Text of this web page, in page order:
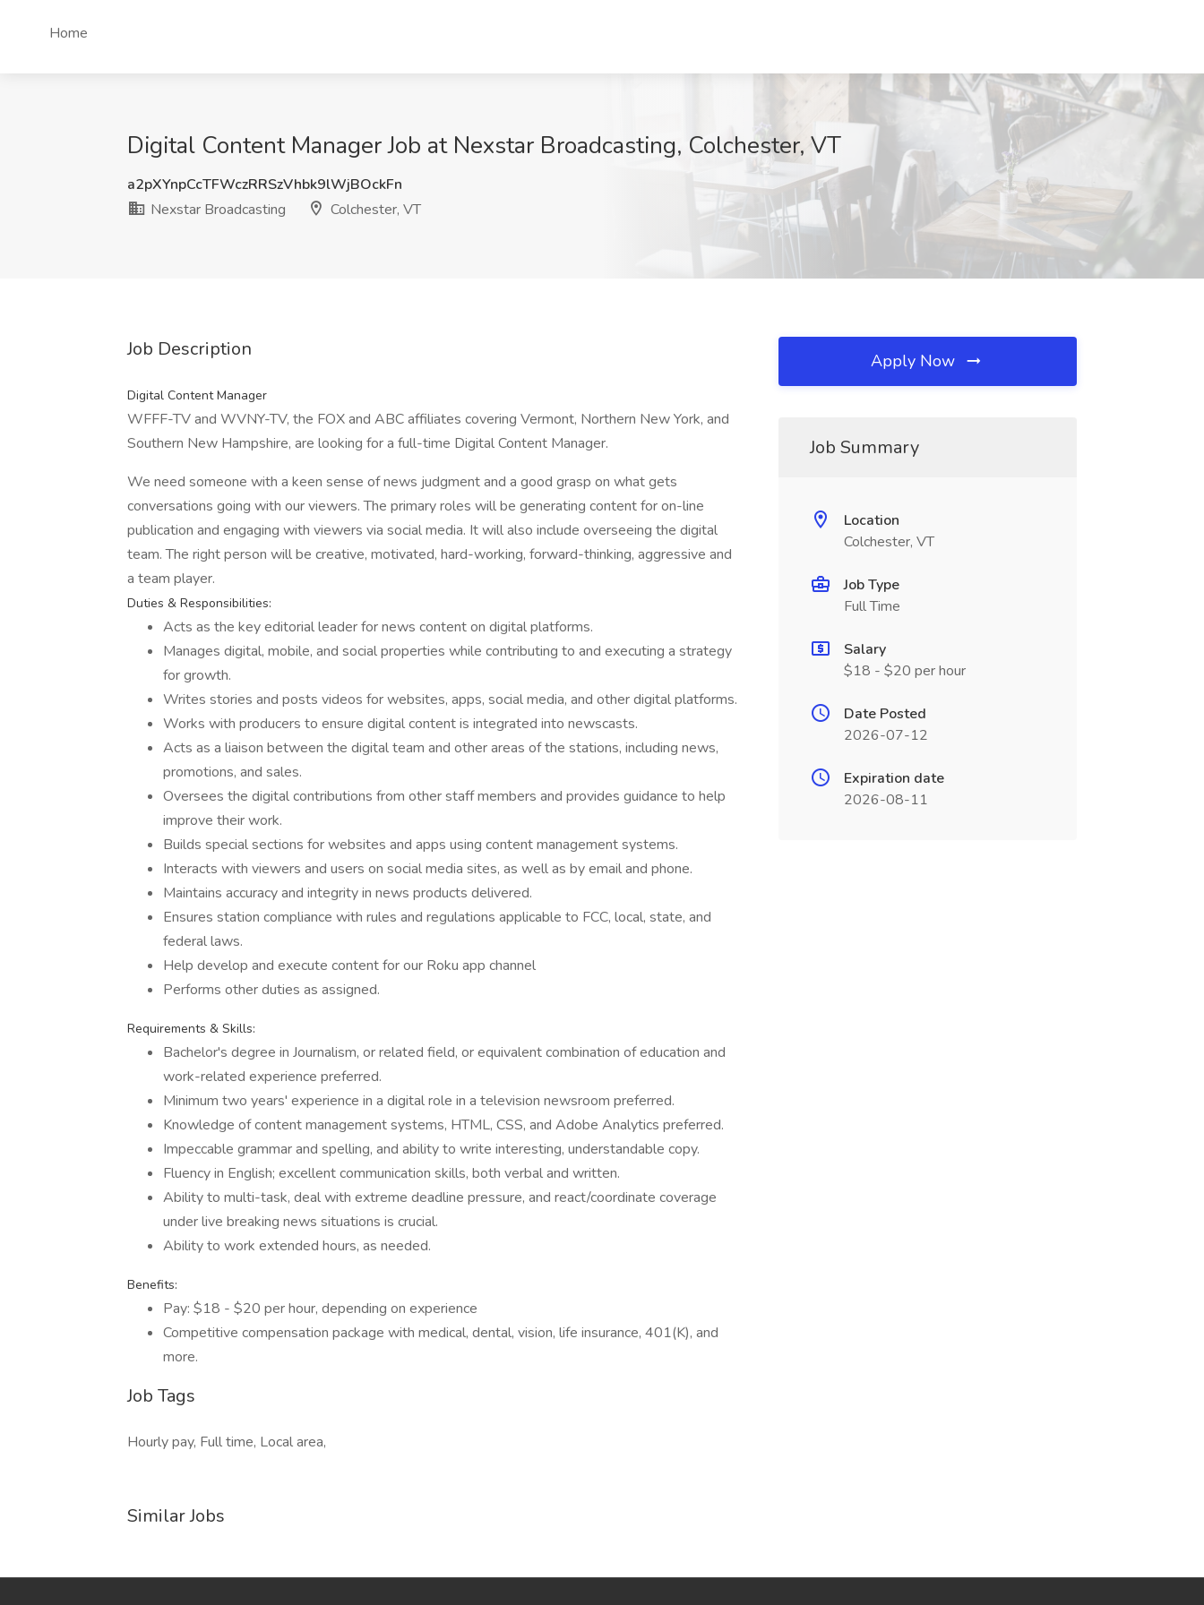
Home
Digital Content Manager Job at Nexstar Broadcasting, Colchester, VT
a2pXYnpCcTFWczRRSzVhbk9lWjBOckFn
Nexstar Broadcasting
Colchester, VT
Job Description
Digital Content Manager
WFFF-TV and WVNY-TV, the FOX and ABC affiliates covering Vermont, Northern New York, and
Southern New Hampshire, are looking for a full-time Digital Content Manager.
We need someone with a keen sense of news judgment and a good grasp on what gets
conversations going with our viewers. The primary roles will be generating content for on-line
publication and engaging with viewers via social media. It will also include overseeing the digital
team. The right person will be creative, motivated, hard-working, forward-thinking, aggressive and
a team player.
Duties & Responsibilities:
Acts as the key editorial leader for news content on digital platforms.
Manages digital, mobile, and social properties while contributing to and executing a strategy
for growth.
Writes stories and posts videos for websites, apps, social media, and other digital platforms.
Works with producers to ensure digital content is integrated into newscasts.
Acts as a liaison between the digital team and other areas of the stations, including news,
promotions, and sales.
Oversees the digital contributions from other staff members and provides guidance to help
improve their work.
Builds special sections for websites and apps using content management systems.
Interacts with viewers and users on social media sites, as well as by email and phone.
Maintains accuracy and integrity in news products delivered.
Ensures station compliance with rules and regulations applicable to FCC, local, state, and
federal laws.
Help develop and execute content for our Roku app channel
Performs other duties as assigned.
Requirements & Skills:
Bachelor's degree in Journalism, or related field, or equivalent combination of education and
work-related experience preferred.
Minimum two years' experience in a digital role in a television newsroom preferred.
Knowledge of content management systems, HTML, CSS, and Adobe Analytics preferred.
Impeccable grammar and spelling, and ability to write interesting, understandable copy.
Fluency in English; excellent communication skills, both verbal and written.
Ability to multi-task, deal with extreme deadline pressure, and react/coordinate coverage
under live breaking news situations is crucial.
Ability to work extended hours, as needed.
Benefits:
Pay: $18 - $20 per hour, depending on experience
Competitive compensation package with medical, dental, vision, life insurance, 401(K), and
more.
Job Tags
Hourly pay, Full time, Local area,
Similar Jobs
Apply Now
Job Summary
Location
Colchester, VT
Job Type
Full Time
Salary
$18 - $20 per hour
Date Posted
2026-07-12
Expiration date
2026-08-11